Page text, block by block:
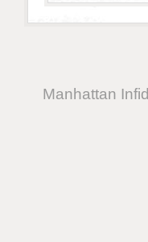
Manhattan